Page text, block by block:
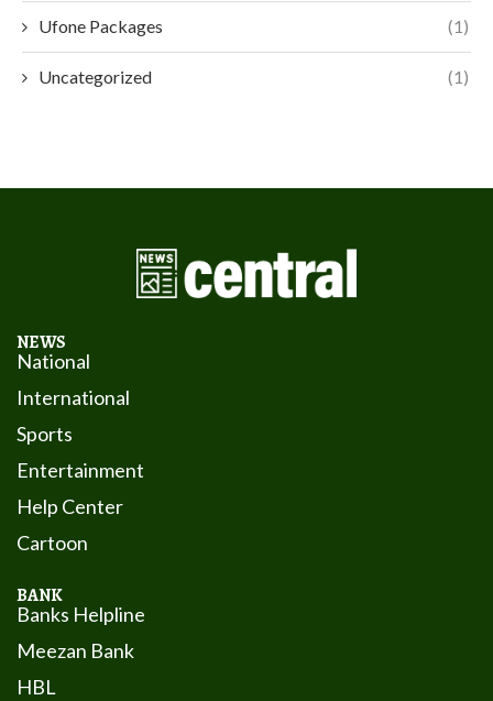
Ufone Packages (1)
Uncategorized (1)
NEWS
National
International
Sports
Entertainment
Help Center
Cartoon
BANK
Banks Helpline
Meezan Bank
HBL